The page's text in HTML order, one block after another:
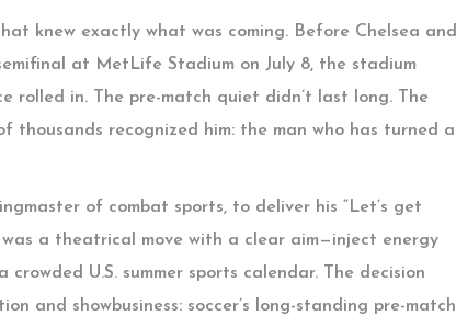
knew exactly what was coming. Before Chelsea and
at MetLife Stadium on July 8, the stadium
rolled in. The pre-match quiet didn’t last long. The
thousands recognized him: the man who has turned a
of combat sports, to deliver his “Let’s get
a theatrical move with a clear aim—inject energy
U.S. summer sports calendar. The decision
and showbusiness: soccer’s long-standing pre-match